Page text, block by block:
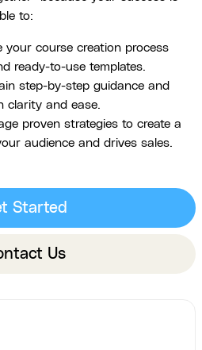
to:
your course creation process
ready-to-use templates.
step-by-step guidance and
clarity and ease.
proven strategies to create a
audience and drives sales.
Started
Us